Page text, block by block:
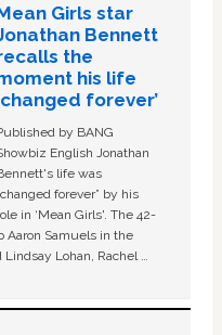
Girls star
Bennett
the
his life
forever’
by BANG
English Jonathan
life was
forever” by his
in ‘Mean Girls'. The 42-
Aaron Samuels in the
Lohan, Rachel …